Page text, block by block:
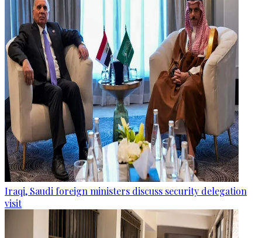
Iraqi, Saudi foreign ministers discuss security delegation
visit